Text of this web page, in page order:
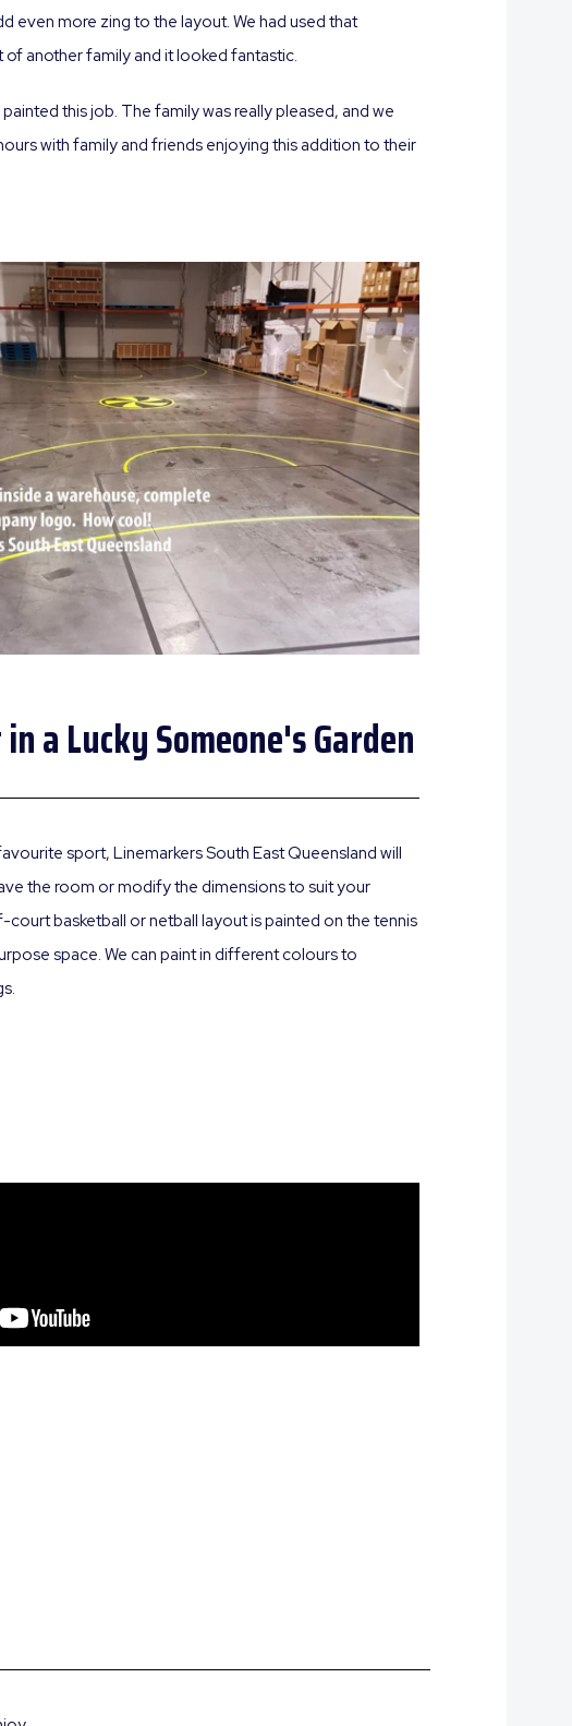
even more zing to the layout. We had used that
another family and it looked fantastic.
this job. The family was really pleased, and we
with family and friends enjoying this addition to their
a Lucky Someone's Garden
sport, Linemarkers South East Queensland will
the room or modify the dimensions to suit your
court basketball or netball layout is painted on the tennis
space. We can paint in different colours to